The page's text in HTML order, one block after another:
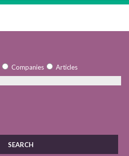
Companies Articles